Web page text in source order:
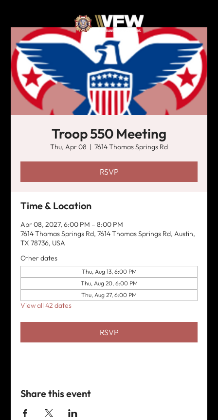
Troop 550 Meeting
Thu, Apr 08
  |
7614 Thomas Springs Rd
RSVP
Time & Location
Apr 08, 2027, 6:00 PM – 8:00 PM
7614 Thomas Springs Rd, 7614 Thomas Springs Rd, Austin,
TX 78736, USA
Other dates
Thu, Aug 13, 6:00 PM
Thu, Aug 20, 6:00 PM
Thu, Aug 27, 6:00 PM
View all 42 dates
RSVP
Share this event